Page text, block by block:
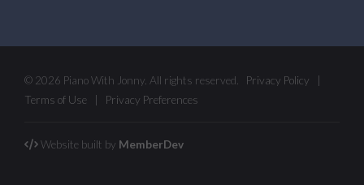
© 2026 Piano With Jonny. All rights reserved. Privacy Policy
Terms of Use
Privacy Preferences
Website built by MemberDev